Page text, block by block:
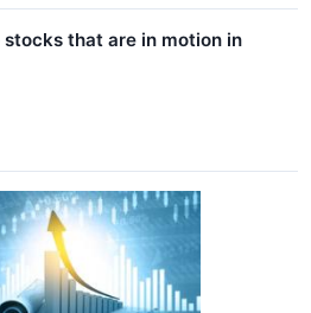
that are in motion in